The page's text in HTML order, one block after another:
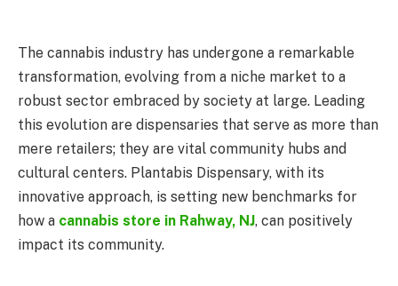
The cannabis industry has undergone a remarkable
transformation, evolving from a niche market to a
robust sector embraced by society at large. Leading
this evolution are dispensaries that serve as more than
mere retailers; they are vital community hubs and
cultural centers. Plantabis Dispensary, with its
innovative approach, is setting new benchmarks for
how a cannabis store in Rahway, NJ, can positively
impact its community.